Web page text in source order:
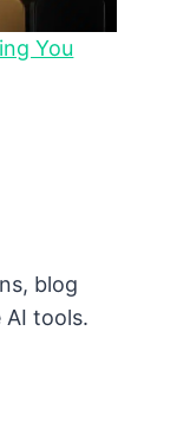
You
blog
AI tools.